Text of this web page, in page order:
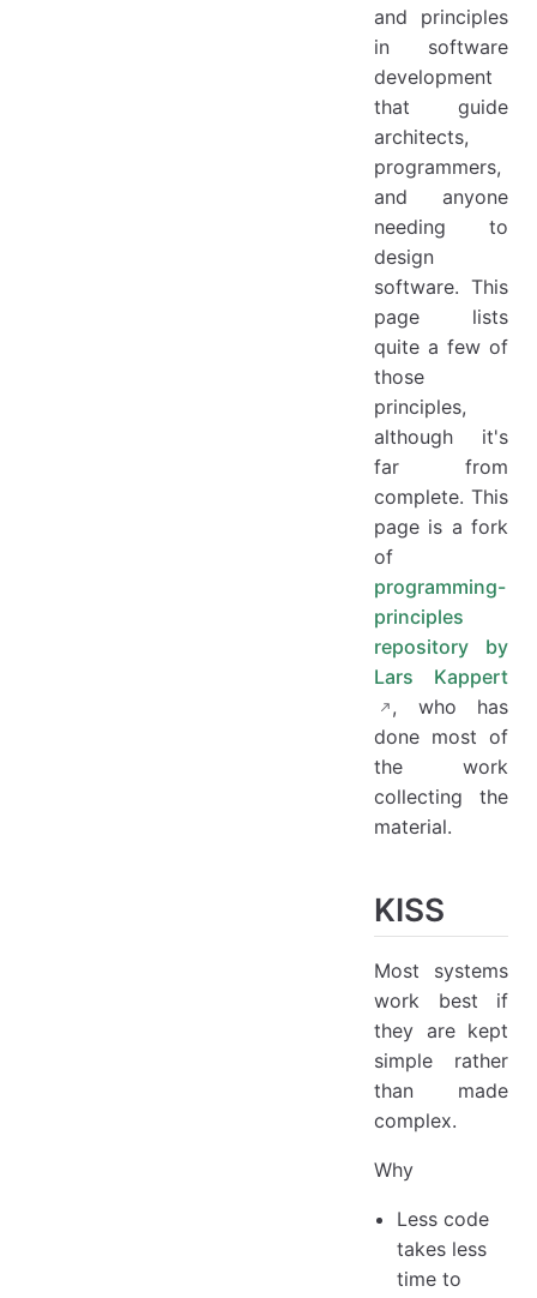
and principles
in software
development
that guide
architects,
programmers,
and anyone
needing to
design
software. This
page lists
quite a few of
those
principles,
although it's
far from
complete. This
page is a fork
of
programming-
principles
repository by
Lars Kappert
, who has
done most of
the work
collecting the
material.
KISS
Most systems
work best if
they are kept
simple rather
than made
complex.
Why
Less code
takes less
time to